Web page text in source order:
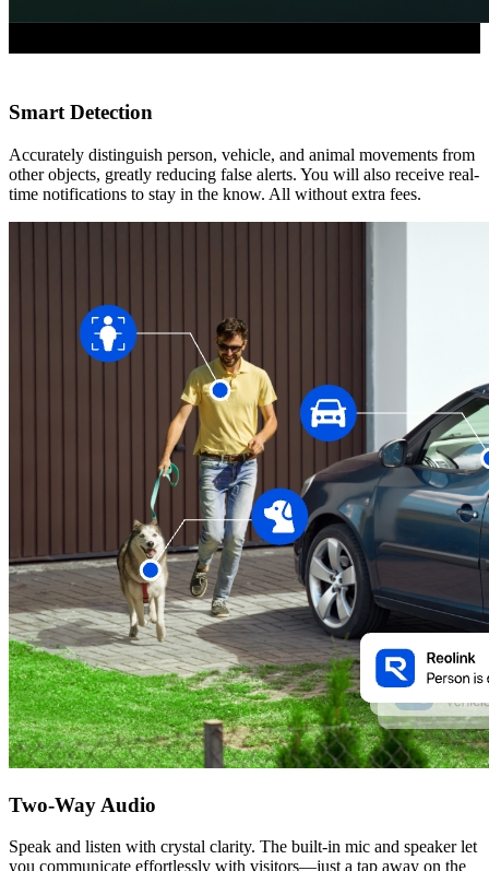
Smart Detection
Accurately distinguish person, vehicle, and animal movements from
other objects, greatly reducing false alerts. You will also receive real-
time notifications to stay in the know. All without extra fees.
Two-Way Audio
Speak and listen with crystal clarity. The built-in mic and speaker let
you communicate effortlessly with visitors—just a tap away on the